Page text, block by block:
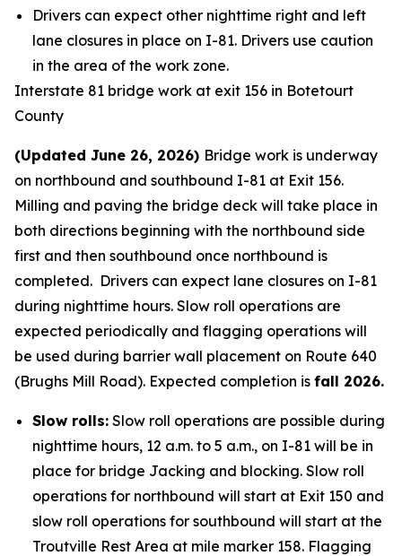
Drivers can expect other nighttime right and left
lane closures in place on I-81. Drivers use caution
in the area of the work zone.
Interstate 81 bridge work at exit 156 in Botetourt
County
(Updated June 26, 2026) Bridge work is underway
on northbound and southbound I-81 at Exit 156.
Milling and paving the bridge deck will take place in
both directions beginning with the northbound side
first and then southbound once northbound is
completed. Drivers can expect lane closures on I-81
during nighttime hours. Slow roll operations are
expected periodically and flagging operations will
be used during barrier wall placement on Route 640
(Brughs Mill Road). Expected completion is fall 2026.
Slow rolls: Slow roll operations are possible during
nighttime hours, 12 a.m. to 5 a.m., on I-81 will be in
place for bridge Jacking and blocking. Slow roll
operations for northbound will start at Exit 150 and
slow roll operations for southbound will start at the
Troutville Rest Area at mile marker 158. Flagging